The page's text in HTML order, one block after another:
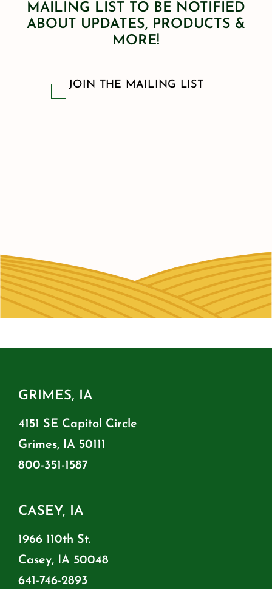
MAILING LIST TO BE NOTIFIED
ABOUT UPDATES, PRODUCTS &
MORE!
JOIN THE MAILING LIST
GRIMES, IA
4151 SE Capitol Circle
Grimes, IA 50111
800-351-1587
CASEY, IA
1966 110th St.
Casey, IA 50048
641-746-2893